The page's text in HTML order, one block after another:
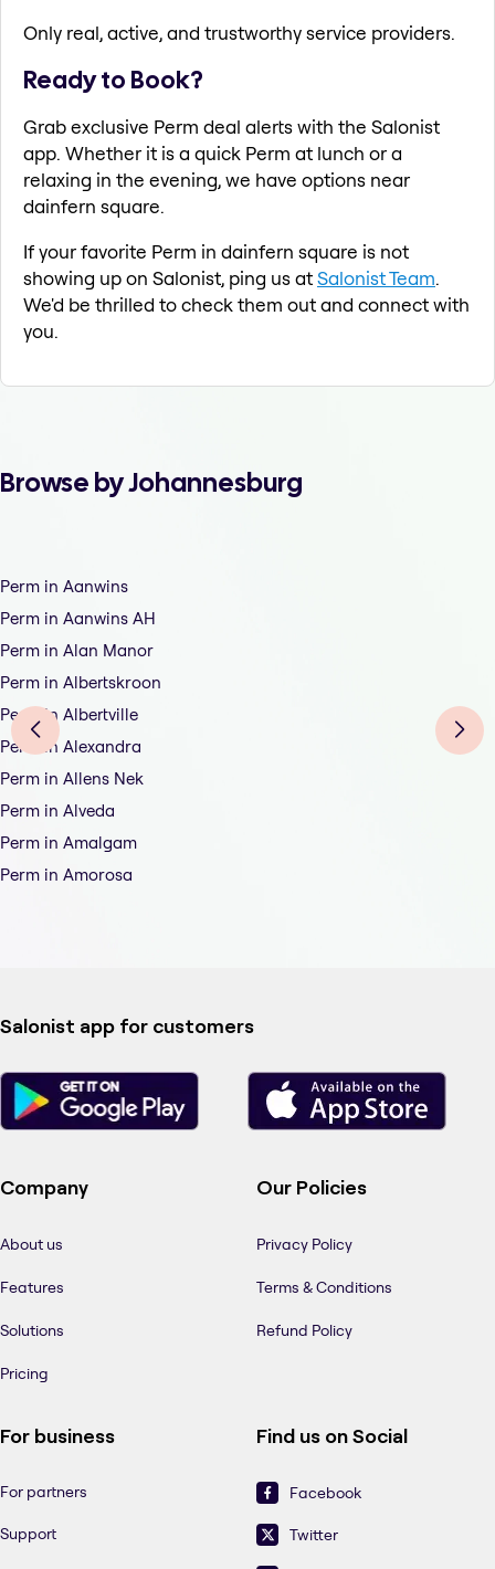
Only real, active, and trustworthy service providers.
Ready to Book?
Grab exclusive Perm deal alerts with the Salonist
app. Whether it is a quick Perm at lunch or a
relaxing in the evening, we have options near
dainfern square.
If your favorite Perm in dainfern square is not
showing up on Salonist, ping us atSalonist Team.
We'd be thrilled to check them out and connect with
you.
Browse by Johannesburg
Perm in Aanwins
Perm in Aanwins AH
Perm in Alan Manor
Perm in Albertskroon
Perm in Albertville
Perm in Alexandra
Perm in Allens Nek
Perm in Alveda
Perm in Amalgam
Perm in Amorosa
Salonist app for customers
Company
About us
Features
Solutions
Pricing
Our Policies
Privacy Policy
Terms & Conditions
Refund Policy
For business
For partners
Support
Find us on Social
Facebook
Twitter